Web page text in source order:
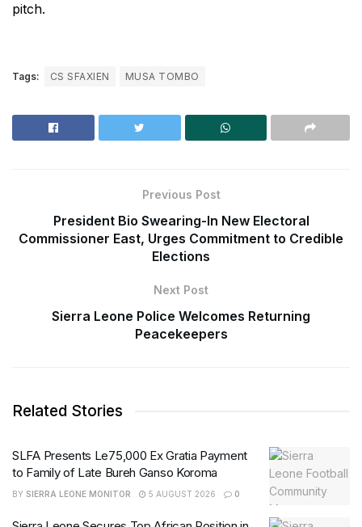
pitch.
Tags: CS SFAXIEN MUSA TOMBO
Previous Post
President Bio Swearing-In New Electoral
Commissioner East, Urges Commitment to Credible
Elections
Next Post
Sierra Leone Police Welcomes Returning
Peacekeepers
Related Stories
SLFA Presents Le75,000 Ex Gratia Payment
to Family of Late Bureh Ganso Koroma
BY SIERRA LEONE MONITOR 5 AUGUST 2026 0